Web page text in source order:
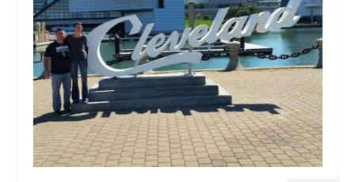
ENGLAND
FRANCE
GREECE
IRELAND
MONTENEGRO